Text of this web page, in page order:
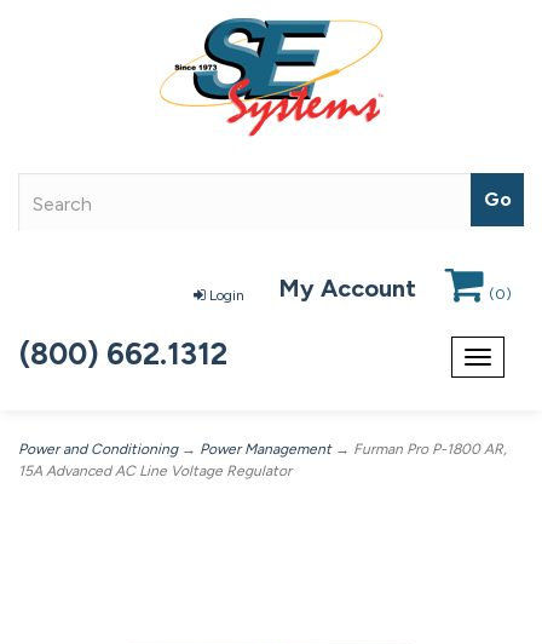
Login My Account (0)
Toggle
(800) 662.1312
Power and Conditioning→ Power Management→ Furman Pro P-1800 AR,
15A Advanced AC Line Voltage Regulator